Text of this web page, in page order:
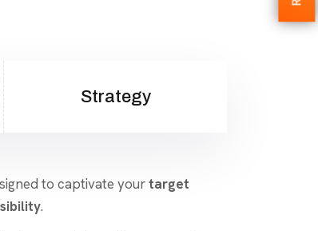
Strategy
to captivate yourtarget
.